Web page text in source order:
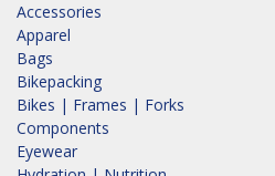
Accessories
Apparel
Bags
Bikepacking
Bikes | Frames | Forks
Components
Eyewear